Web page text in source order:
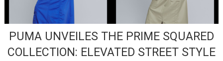
PUMA UNVEILES THE PRIME SQUARED
COLLECTION: ELEVATED STREET STYLE